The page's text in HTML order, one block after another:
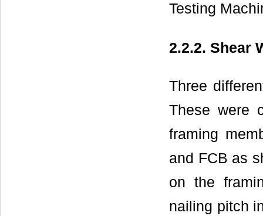
Testing
2.2.2. Shear
Three
These were
framing
and FCB as
on the
nailing pitch